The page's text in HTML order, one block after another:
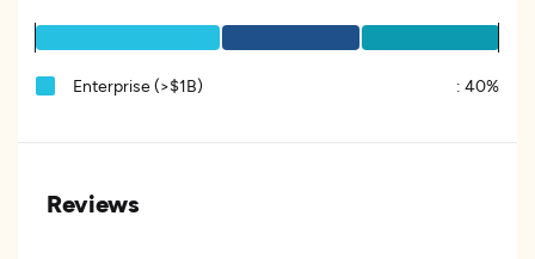
Enterprise (>$1B) : 40%
Reviews